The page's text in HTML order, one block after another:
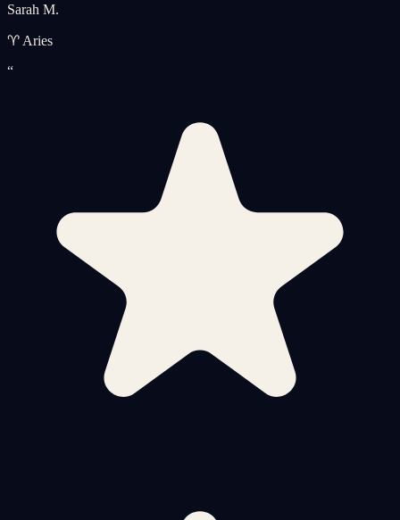
Sarah M.
♈ Aries
“